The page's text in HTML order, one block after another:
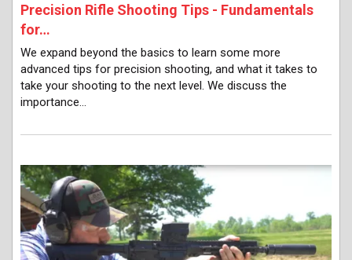
Precision Rifle Shooting Tips - Fundamentals
for…
We expand beyond the basics to learn some more
advanced tips for precision shooting, and what it takes to
take your shooting to the next level. We discuss the
importance…